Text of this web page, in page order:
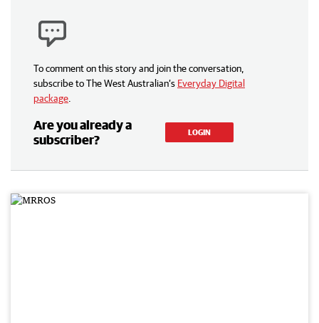
To comment on this story and join the conversation,
subscribe to The West Australian’s Everyday Digital
package
Are you already a
subscriber?
LOGIN